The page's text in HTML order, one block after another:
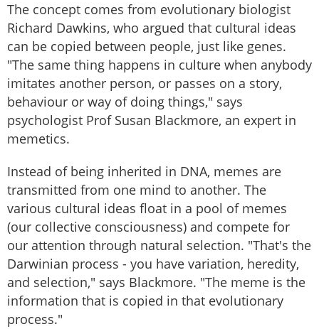
The concept comes from evolutionary biologist
Richard Dawkins, who argued that cultural ideas
can be copied between people, just like genes.
"The same thing happens in culture when anybody
imitates another person, or passes on a story,
behaviour or way of doing things," says
psychologist Prof Susan Blackmore, an expert in
memetics.
Instead of being inherited in DNA, memes are
transmitted from one mind to another. The
various cultural ideas float in a pool of memes
(our collective consciousness) and compete for
our attention through natural selection. "That's the
Darwinian process - you have variation, heredity,
and selection," says Blackmore. "The meme is the
information that is copied in that evolutionary
process."